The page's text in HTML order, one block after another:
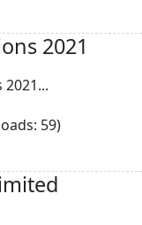
2021
2021...
59)